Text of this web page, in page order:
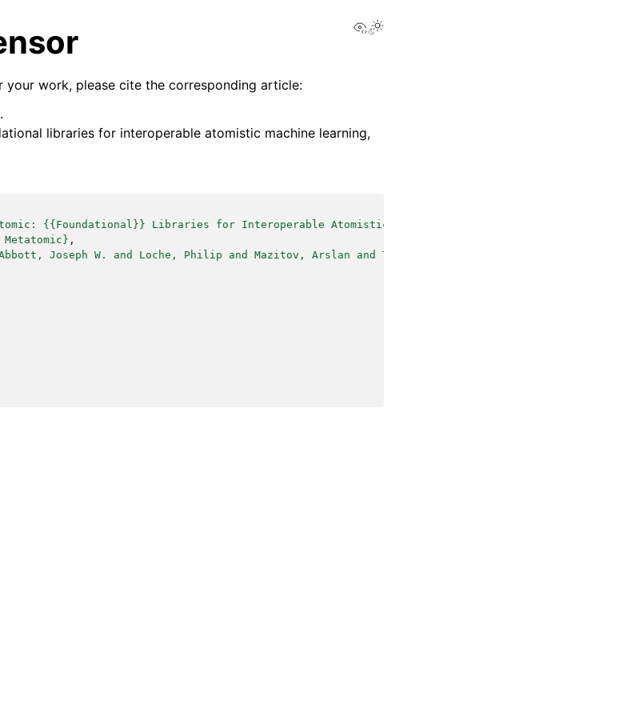
View this page
work, please cite the corresponding article:
libraries for interoperable atomistic machine learning,
{{Foundational}} Libraries for Interoperable Atomistic Machine Learning}
,
Joseph W. and Loche, Philip and Mazitov, Arslan and Tisi, Davide and Langer, Marcel F.